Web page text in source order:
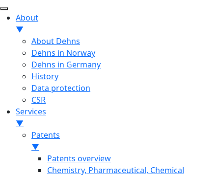
About
▼
About Dehns
Dehns in Norway
Dehns in Germany
History
Data protection
CSR
Services
▼
Patents
▼
Patents overview
Chemistry, Pharmaceutical, Chemical